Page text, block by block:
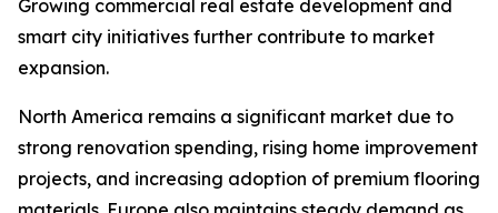
Growing commercial real estate development and
smart city initiatives further contribute to market
expansion.
North America remains a significant market due to
strong renovation spending, rising home improvement
projects, and increasing adoption of premium flooring